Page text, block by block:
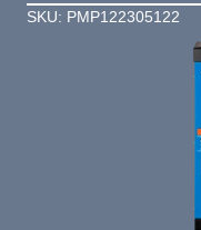
SKU: PMP122305122